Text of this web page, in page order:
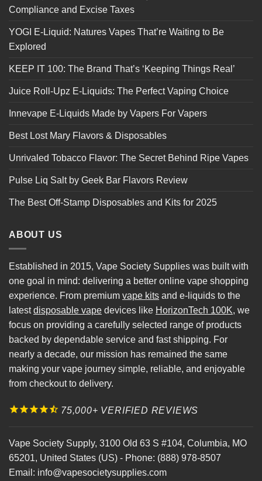
Compliance and Excise Taxes
YOGI E-Liquid: Natures Vapes That’re Waiting to Be
Explored
KEEP IT 100: The Brand That’s ‘Keeping Things Real’
Juice Roll-Upz E-Liquids: The Perfect Vaping Choice
Innevape E-Liquids Made by Vapers For Vapers
Best Lost Mary Flavors & Disposables
Unrivaled Tobacco Flavor: The Secret Behind Ripe Vapes
Pulse Liq Salt by Geek Bar Flavors Review
The Best Off-Stamp Disposables and Kits for 2025
ABOUT US
Established in 2015, Vape Society Supplies was built with
one goal in mind: delivering a better online vape shopping
experience. From premium vape kits and e-liquids to the
latestdisposable vape devices like HorizonTech 100K, we
focus on providing a carefully selected range of products
backed by dependable service and fast shipping. For
nearly a decade, our mission has remained the same
making your vape journey simple, reliable, and enjoyable
from checkout to delivery.
75,000+ VERIFIED REVIEWS
Vape Society Supply, 3100 Old 63 S #104, Columbia, MO
65201, United States (US) - Phone: (888) 978-8507
Email: info@vapesocietysupplies.com